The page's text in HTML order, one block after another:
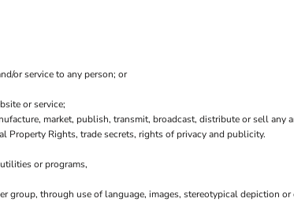
or service to any person; or
or service;
market, publish, transmit, broadcast, distribute or sell any
Rights, trade secrets, rights of privacy and publicity.
or programs,
group, through use of language, images, stereotypical depiction or